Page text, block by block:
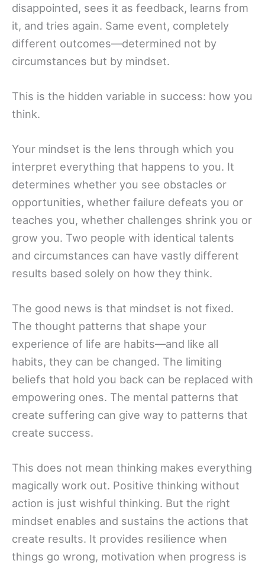
disappointed, sees it as feedback, learns from
it, and tries again. Same event, completely
different outcomes—determined not by
circumstances but by mindset.
This is the hidden variable in success: how you
think.
Your mindset is the lens through which you
interpret everything that happens to you. It
determines whether you see obstacles or
opportunities, whether failure defeats you or
teaches you, whether challenges shrink you or
grow you. Two people with identical talents
and circumstances can have vastly different
results based solely on how they think.
The good news is that mindset is not fixed.
The thought patterns that shape your
experience of life are habits—and like all
habits, they can be changed. The limiting
beliefs that hold you back can be replaced with
empowering ones. The mental patterns that
create suffering can give way to patterns that
create success.
This does not mean thinking makes everything
magically work out. Positive thinking without
action is just wishful thinking. But the right
mindset enables and sustains the actions that
create results. It provides resilience when
things go wrong, motivation when progress is